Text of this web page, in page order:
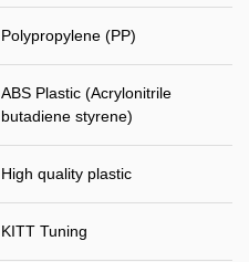
Polypropylene (PP)
ABS Plastic (Acrylonitrile
butadiene styrene)
High quality plastic
KITT Tuning